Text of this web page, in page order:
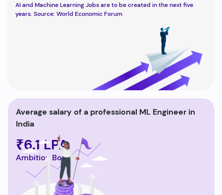
AI and Machine Learning Jobs are to be created in the next five
years. Source: World Economic Forum
Average salary of a professional ML Engineer in
India
₹6.1 LPA
Ambition Box